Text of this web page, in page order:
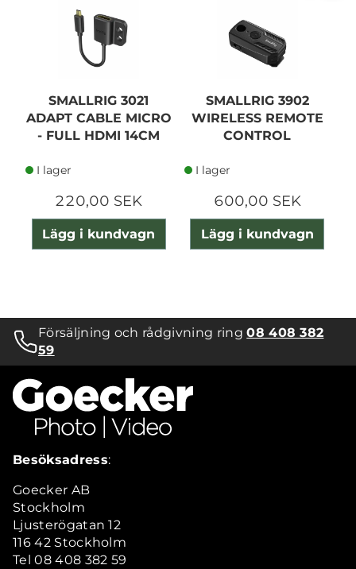
SMALLRIG 3021
ADAPT CABLE MICRO
- FULL HDMI 14CM
I lager
220,00 SEK
Lägg i kundvagn
SMALLRIG 3902
WIRELESS REMOTE
CONTROL
I lager
600,00 SEK
Lägg i kundvagn
Försäljning och rådgivning ring08 408 382
59
Besöksadress:
Goecker AB
Stockholm
Ljusterögatan 12
116 42 Stockholm
Tel 08 408 382 59